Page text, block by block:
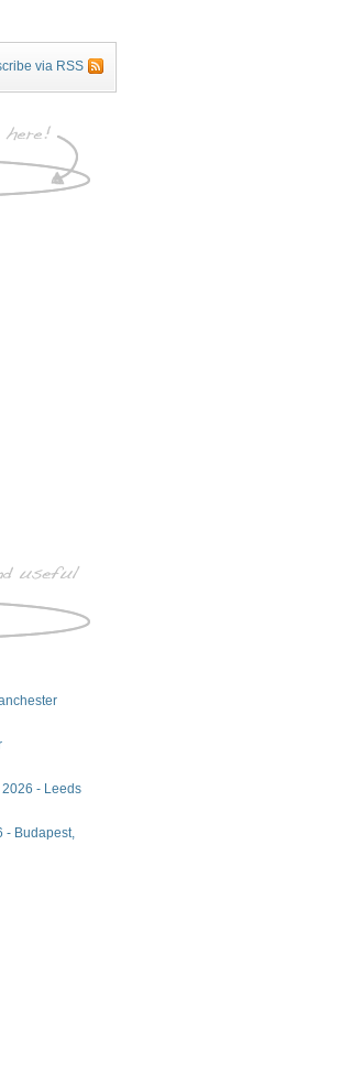
via RSS
- Leeds
Budapest,